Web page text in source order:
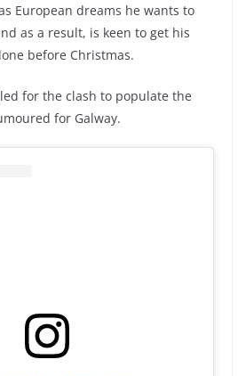
European dreams he wants to
as a result, is keen to get his
before Christmas.
for the clash to populate the
for Galway.